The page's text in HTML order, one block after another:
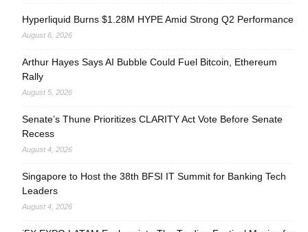
Hyperliquid Burns $1.28M HYPE Amid Strong Q2 Performance
August 6, 2026
Arthur Hayes Says AI Bubble Could Fuel Bitcoin, Ethereum
Rally
August 5, 2026
Senate’s Thune Prioritizes CLARITY Act Vote Before Senate
Recess
August 4, 2026
Singapore to Host the 38th BFSI IT Summit for Banking Tech
Leaders
August 4, 2026